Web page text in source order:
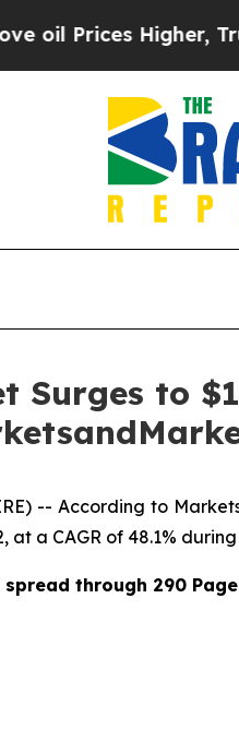
Higher, Trump
Surges to
-- According to
at a CAGR of 48.1%
through 290